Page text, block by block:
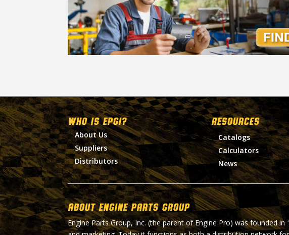
WHO IS EPGI?
About Us
Suppliers
Distributors
RESOURCES
Catalogs
Calculators
News
About Engine Parts Group
Engine Parts Group, Inc. (the parent of Engine Pro) was founded